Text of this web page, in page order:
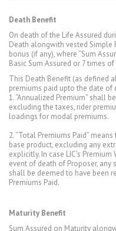
Death Benefit
On death of the Life Assured
Death alongwith vested Simple
bonus (if any), where “Sum
Basic Sum Assured or 7 times
This Death Benefit (as defined
premiums paid upto the date of
1. “Annualized Premium” shall
excluding the taxes, rider
loadings for modal premiums.
2. “Total Premiums Paid”
base product, excluding any
explicitly. In case LIC’s
event of death of Proposer, any
shall be deemed to have been
Premiums Paid.
Maturity Benefit
Sum Assured on Maturity